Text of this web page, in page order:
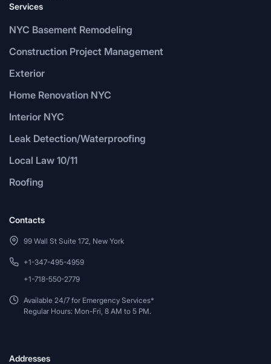
Services
NYC Basement Remodeling
Construction Project Management
Exterior
Home Renovation NYC
Interior NYC
Leak Detection/Waterproofing
Local Law 10/11
Roofing
Contacts
99 Wall St Suite 172, New York
+1-347-495-4959
+1-718-550-2779
Available 24/7 for Emergency Services*
Regular Hours: Mon-Fri, 8 AM to 5 PM.
Addresses